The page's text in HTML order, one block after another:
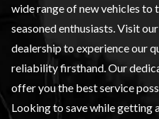
wide range ofnew vehicles to
seasoned enthusiasts. Visit
dealership to experience our
reliability firsthand. Our
offer you the best service
Looking to save while getting